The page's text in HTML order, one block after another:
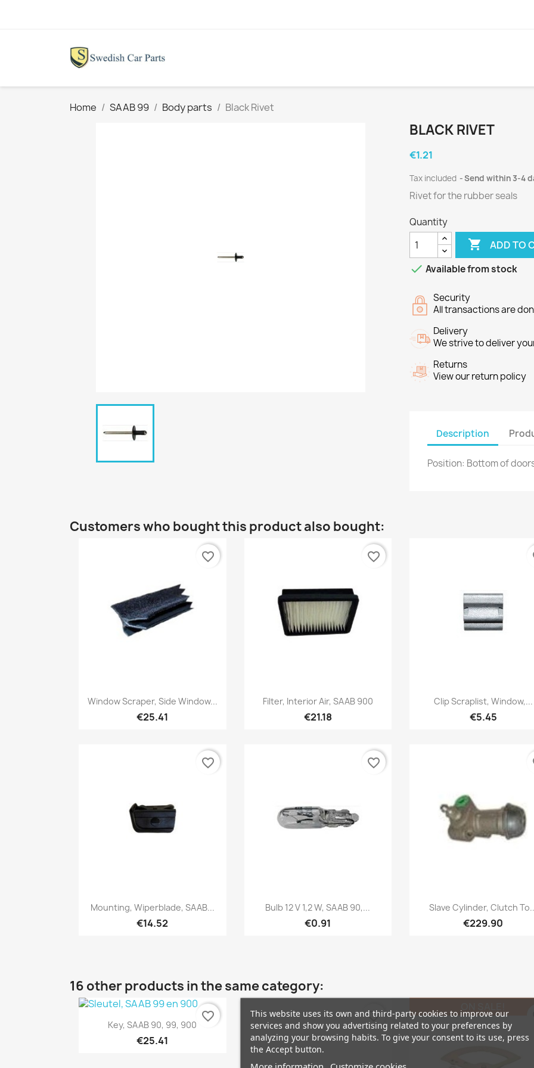
Home SAAB 99 Body parts Black Rivet
BLACK RIVET
€1.21
Tax included Send within 3-4
Rivet for the rubber seals
Quantity
 ADD TO
 Available from stock
Security
All transactions are
Delivery
We strive to deliver
Returns
View our return policy
Description
Position: Bottom of
Customers who bought this product also bought:
Quick view
Window Scraper, Side Window...
€25.41
favorite_border
Quick view
Filter, Interior Air, SAAB 900
€21.18
favorite_border
Quick view
Clip Scraplist, Window,...
€5.45
Quick view
Mounting, Wiperblade, SAAB...
€14.52
favorite_border
Quick view
Bulb 12 V 1,2 W, SAAB 90,...
€0.91
favorite_border
Quick view
Slave Cylinder, Clutch
€229.90
16 other products in the same category:
Quick view
Key, SAAB 90, 99, 900
€25.41
favorite_border favorite_border
This website uses its own and third-party cookies to improve our
services and show you advertising related to your preferences by
analyzing your browsing habits. To give your consent to its use, press
the Accept button.